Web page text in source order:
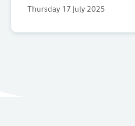
Thursday 17 July 2025